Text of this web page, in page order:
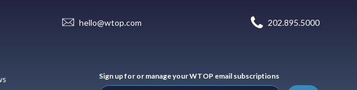
hello@wtop.com 202.895.5000
Sign up for or manage your WTOP email subscriptions